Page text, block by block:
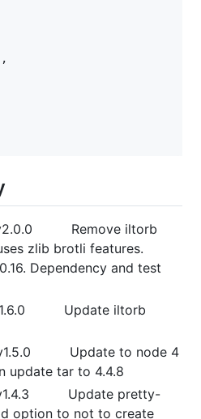
,
Remove iltorb
zlib brotli features.
Dependency and test
Update iltorb
Update to node 4
update tar to 4.4.8
Update pretty-
option to not to create